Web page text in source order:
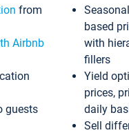
from
Airbnb
guests
based
with
fillers
Yield
prices,
daily
Sell